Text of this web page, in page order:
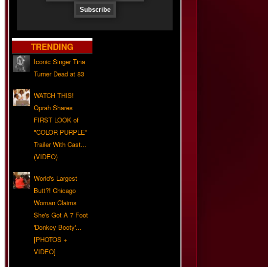
TRENDING
Iconic Singer Tina
Turner Dead at 83
WATCH THIS!
Oprah Shares
FIRST LOOK of
"COLOR PURPLE"
Trailer With Cast...
(VIDEO)
World's Largest
Butt?! Chicago
Woman Claims
She's Got A 7 Foot
'Donkey Booty'...
[PHOTOS +
VIDEO]